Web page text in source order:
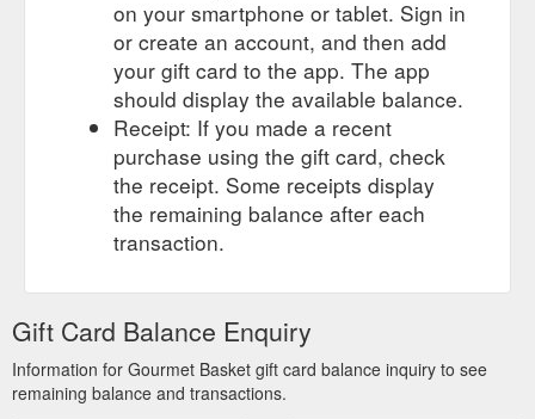
www.gourmetbasket.com.au. If the value of the gift purchased
is more than the voucher the …
https://gourmetbasket.com.au/shop/gift-vouchers/gift-voucher-
Gift Hampers | Buy Gift Baskets Online
Gift was delivered on
time and recipient was happy. I had received a gift voucher
with a Gourmet Basket gift from my family at Christmas and
was happy to use it. Joan …https://gourmetbasket.com.au/
Please read these
due to exchange rate differences and other fees charged by
your Credit card merchant. ... Gift Vouchers may be used at
any time and must be redeemed at the Site.
https://gourmetbasket.com.au/terms-and-conditions/
on your smartphone or tablet. Sign in
or create an account, and then add
your gift card to the app. The app
should display the available balance.
Receipt: If you made a recent
purchase using the gift card, check
the receipt. Some receipts display
the remaining balance after each
transaction.
Gift Card Balance Enquiry
Information for Gourmet Basket gift card balance inquiry to see
remaining balance and transactions.